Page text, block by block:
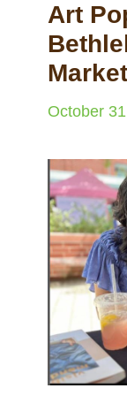
Art
Market
October